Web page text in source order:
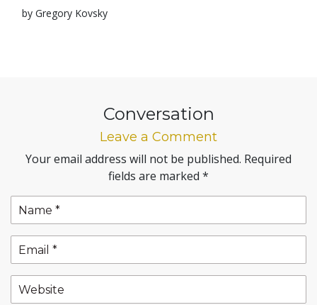
by Gregory Kovsky
Conversation
Leave a Comment
Your email address will not be published. Required
fields are marked *